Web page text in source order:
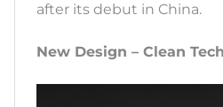
after its debut in China.
New Design – Clean